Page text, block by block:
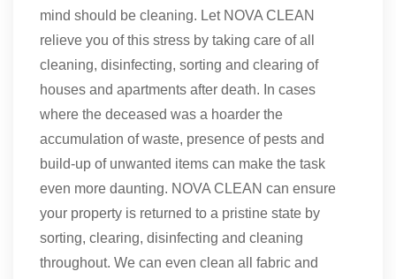
mind should be cleaning. Let NOVA CLEAN
relieve you of this stress by taking care of all
cleaning, disinfecting, sorting and clearing of
houses and apartments after death. In cases
where the deceased was a hoarder the
accumulation of waste, presence of pests and
build-up of unwanted items can make the task
even more daunting. NOVA CLEAN can ensure
your property is returned to a pristine state by
sorting, clearing, disinfecting and cleaning
throughout. We can even clean all fabric and